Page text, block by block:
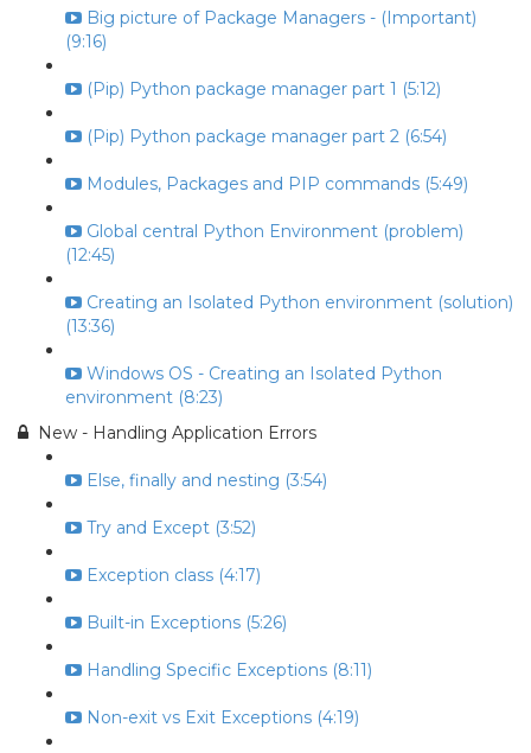
Big picture of Package Managers - (Important)
(9:16)
(Pip) Python package manager part 1 (5:12)
(Pip) Python package manager part 2 (6:54)
Modules, Packages and PIP commands (5:49)
Global central Python Environment (problem)
(12:45)
Creating an Isolated Python environment (solution)
(13:36)
Windows OS - Creating an Isolated Python
environment (8:23)
New - Handling Application Errors
Else, finally and nesting (3:54)
Try and Except (3:52)
Exception class (4:17)
Built-in Exceptions (5:26)
Handling Specific Exceptions (8:11)
Non-exit vs Exit Exceptions (4:19)